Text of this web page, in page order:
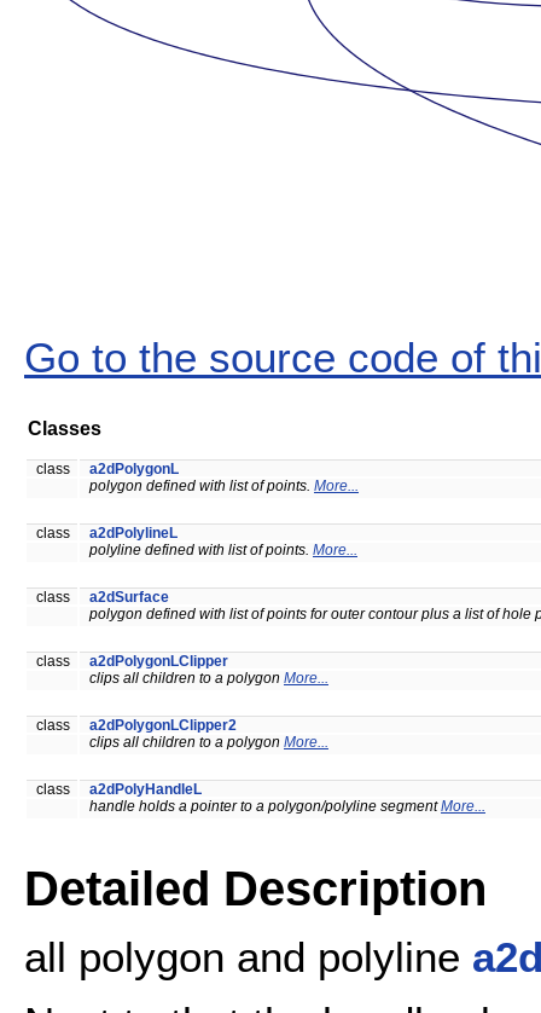
Go to the source code of
Classes
class
a2dPolygonL
polygon defined with list of points. More...
class
a2dPolylineL
polyline defined with list of points. More...
class
a2dSurface
polygon defined with list of points for outer contour plus a list of hole
class
a2dPolygonLClipper
clips all children to a polygon More...
class
a2dPolygonLClipper2
clips all children to a polygon More...
class
a2dPolyHandleL
handle holds a pointer to a polygon/polyline segmentMore...
Detailed Description
all polygon and polyline